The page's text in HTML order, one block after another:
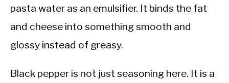
pasta water as an emulsifier. It binds the fat
and cheese into something smooth and
glossy instead of greasy.
Black pepper is not just seasoning here. It is a